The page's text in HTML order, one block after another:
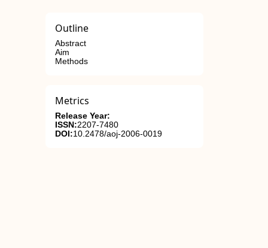
Outline
Abstract
Aim
Methods
Metrics
Release Year:
ISSN:2207-7480
DOI:10.2478/aoj-2006-0019